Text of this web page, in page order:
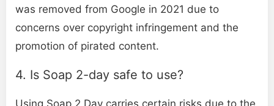
was removed from Google in 2021 due to
concerns over copyright infringement and the
promotion of pirated content.
4. Is Soap 2-day safe to use?